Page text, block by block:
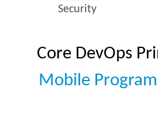
Security
Core DevOps
Mobile